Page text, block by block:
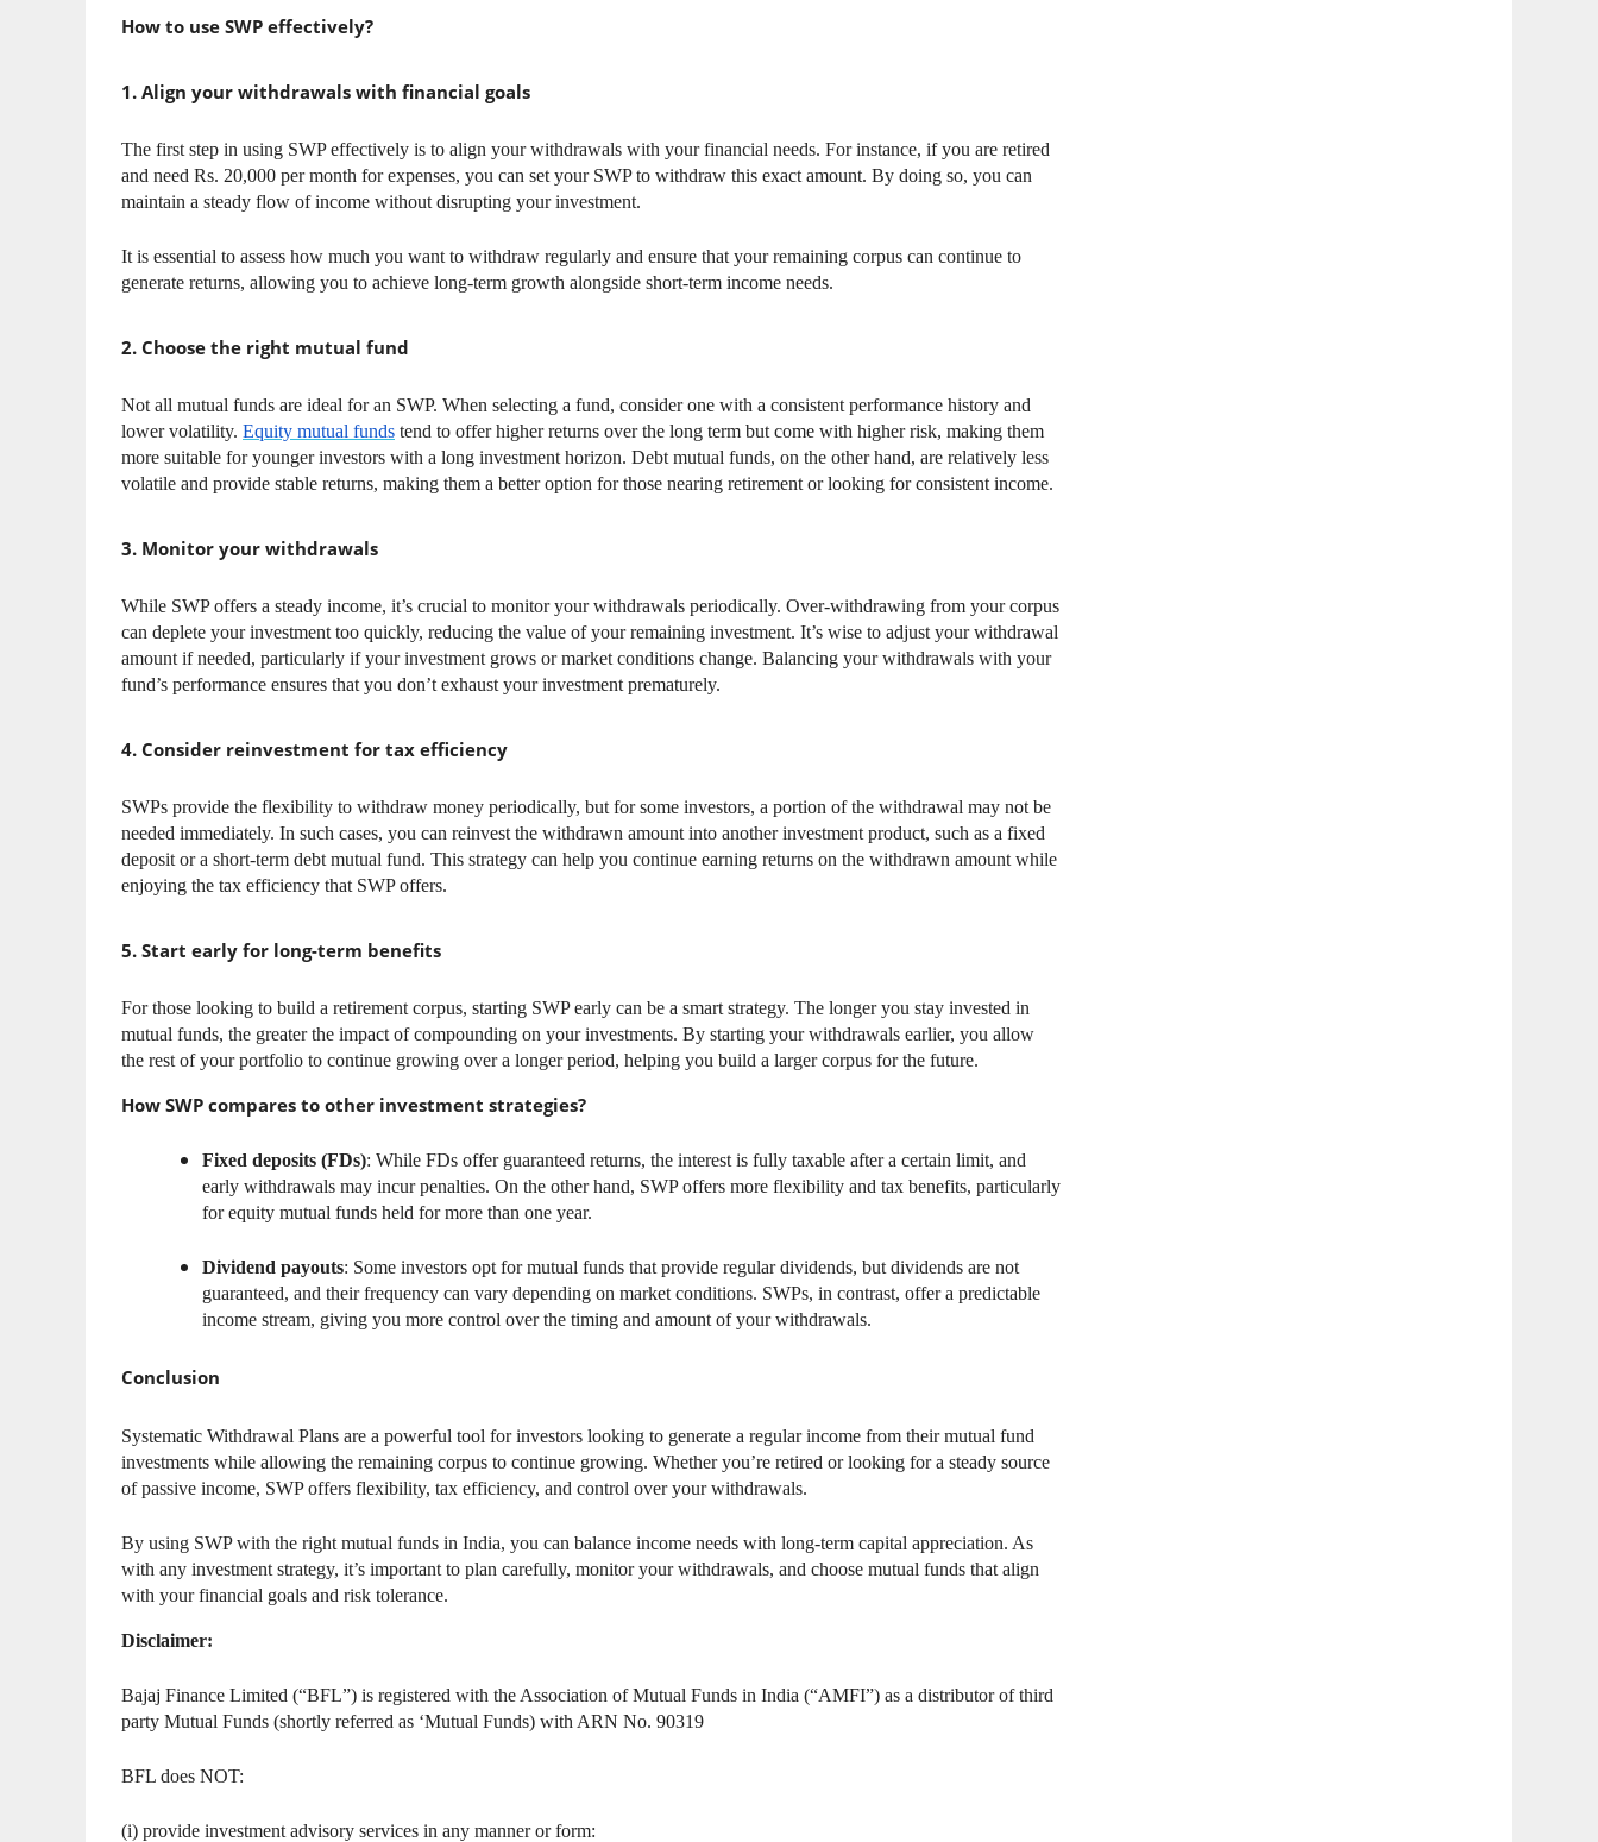
How to use SWP effectively?
1. Align your withdrawals with financial goals
The first step in using SWP effectively is to align your withdrawals with your financial needs. For instance, if you are retired
and need Rs. 20,000 per month for expenses, you can set your SWP to withdraw this exact amount. By doing so, you can
maintain a steady flow of income without disrupting your investment.
It is essential to assess how much you want to withdraw regularly and ensure that your remaining corpus can continue to
generate returns, allowing you to achieve long-term growth alongside short-term income needs.
2. Choose the right mutual fund
Not all mutual funds are ideal for an SWP. When selecting a fund, consider one with a consistent performance history and
lower volatility. Equity mutual funds tend to offer higher returns over the long term but come with higher risk, making them
more suitable for younger investors with a long investment horizon. Debt mutual funds, on the other hand, are relatively less
volatile and provide stable returns, making them a better option for those nearing retirement or looking for consistent income.
3. Monitor your withdrawals
While SWP offers a steady income, it’s crucial to monitor your withdrawals periodically. Over-withdrawing from your corpus
can deplete your investment too quickly, reducing the value of your remaining investment. It’s wise to adjust your withdrawal
amount if needed, particularly if your investment grows or market conditions change. Balancing your withdrawals with your
fund’s performance ensures that you don’t exhaust your investment prematurely.
4. Consider reinvestment for tax efficiency
SWPs provide the flexibility to withdraw money periodically, but for some investors, a portion of the withdrawal may not be
needed immediately. In such cases, you can reinvest the withdrawn amount into another investment product, such as a fixed
deposit or a short-term debt mutual fund. This strategy can help you continue earning returns on the withdrawn amount while
enjoying the tax efficiency that SWP offers.
5. Start early for long-term benefits
For those looking to build a retirement corpus, starting SWP early can be a smart strategy. The longer you stay invested in
mutual funds, the greater the impact of compounding on your investments. By starting your withdrawals earlier, you allow
the rest of your portfolio to continue growing over a longer period, helping you build a larger corpus for the future.
How SWP compares to other investment strategies?
Fixed deposits (FDs): While FDs offer guaranteed returns, the interest is fully taxable after a certain limit, and
early withdrawals may incur penalties. On the other hand, SWP offers more flexibility and tax benefits, particularly
for equity mutual funds held for more than one year.
Dividend payouts: Some investors opt for mutual funds that provide regular dividends, but dividends are not
guaranteed, and their frequency can vary depending on market conditions. SWPs, in contrast, offer a predictable
income stream, giving you more control over the timing and amount of your withdrawals.
Conclusion
Systematic Withdrawal Plans are a powerful tool for investors looking to generate a regular income from their mutual fund
investments while allowing the remaining corpus to continue growing. Whether you’re retired or looking for a steady source
of passive income, SWP offers flexibility, tax efficiency, and control over your withdrawals.
By using SWP with the right mutual funds in India, you can balance income needs with long-term capital appreciation. As
with any investment strategy, it’s important to plan carefully, monitor your withdrawals, and choose mutual funds that align
with your financial goals and risk tolerance.
Disclaimer:
Bajaj Finance Limited (“BFL”) is registered with the Association of Mutual Funds in India (“AMFI”) as a distributor of third
party Mutual Funds (shortly referred as ‘Mutual Funds) with ARN No. 90319
BFL does NOT:
(i) provide investment advisory services in any manner or form: